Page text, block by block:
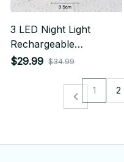
3 LED Night Light
Rechargeable
Sunflower Lights
$29.99 $34.99
1 2